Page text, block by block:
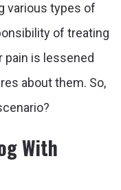
various types of
of treating
pain is lessened
about them. So,
With